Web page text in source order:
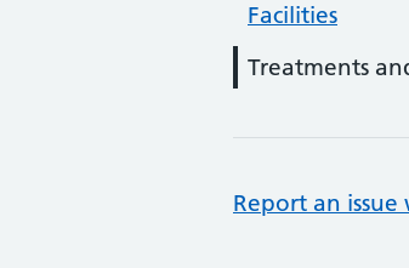
Facilities
Treatments
Report an